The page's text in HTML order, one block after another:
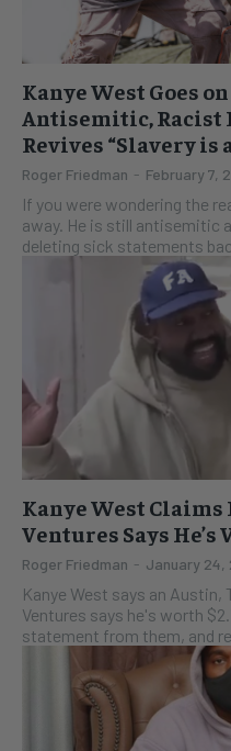
Kanye West Goes
Antisemitic, Racist
Revives “Slavery is
Roger Friedman - February 7,
If you were wondering the
away. He is still antisemitic
deleting sick statements
Kanye West
Ventures Says
Roger Friedman - January 24,
Kanye West says an Austin,
Ventures says he's worth $2.77 billion.
statement from them, and